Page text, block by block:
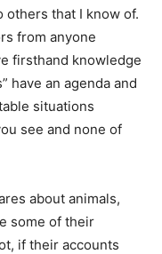
others that I know of.
from anyone
firsthand knowledge
have an agenda and
situations
see and none of
about animals,
some of their
if their accounts